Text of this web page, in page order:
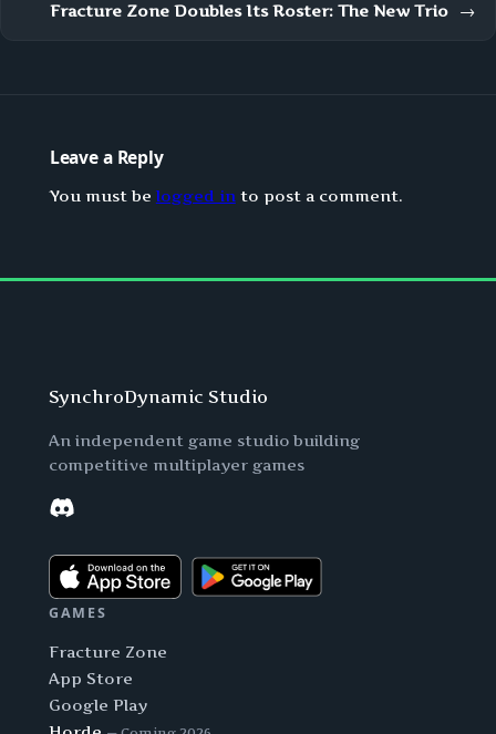
Fracture Zone Doubles Its Roster: The New Trio →
Leave a Reply
You must be logged into post a comment.
SynchroDynamic Studio
An independent game studio building
competitive multiplayer games
Discord
GAMES
Fracture Zone
App Store
Google Play